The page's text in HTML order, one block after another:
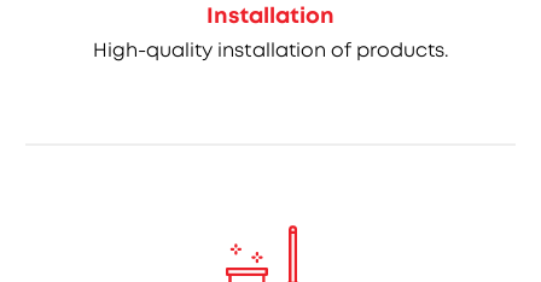
Installation
High-quality installation of products.